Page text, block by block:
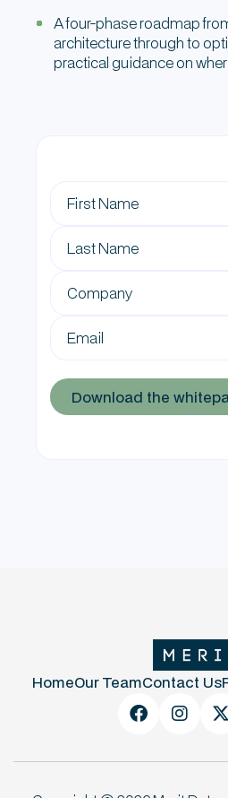
A four-phase roadmap
architecture through to
practical guidance on
HomeOur TeamContact Us
  